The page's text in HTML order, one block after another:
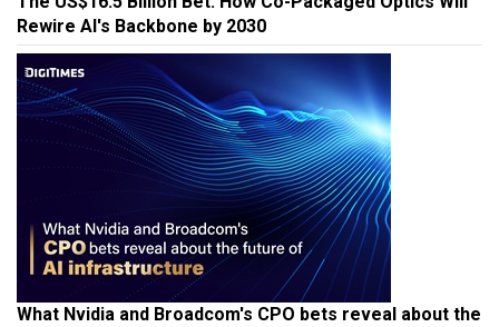
Rewire AI's Backbone by 2030
What Nvidia and Broadcom's CPO bets reveal about the